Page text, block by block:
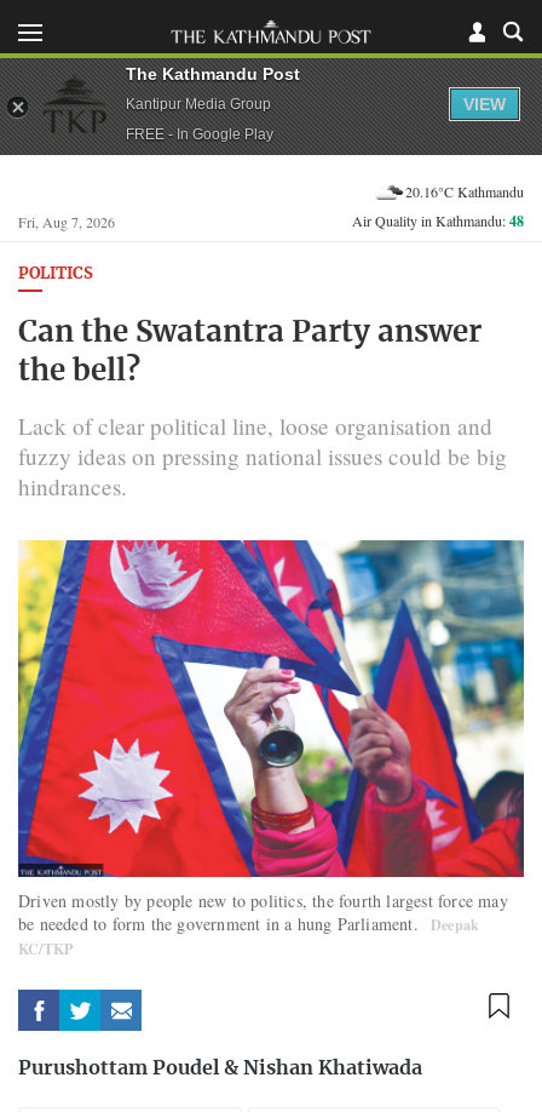
Fri, Aug 7, 2026
20.16°C Kathmandu
Air Quality in Kathmandu:48
POLITICS
Can the Swatantra Party answer
the bell?
Lack of clear political line, loose organisation and
fuzzy ideas on pressing national issues could be big
hindrances.
Driven mostly by people new to politics, the fourth largest force may
be needed to form the government in a hung Parliament.
Deepak
KC/TKP
Purushottam Poudel & Nishan Khatiwada
The Kathmandu Post
Kantipur Media Group
FREE - In Google Play
VIEW